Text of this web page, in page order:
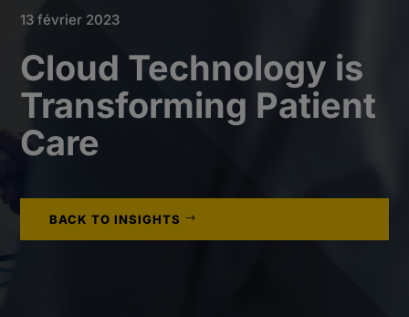
13 février 2023
Cloud Technology is
Transforming Patient
Care
BACK TO INSIGHTS